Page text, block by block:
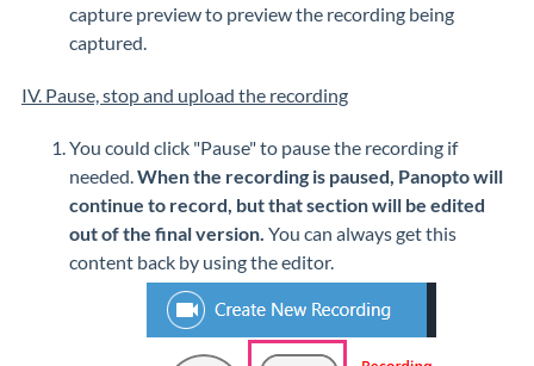
capture preview to preview the recording being
captured.
IV. Pause, stop and upload the recording
You could click "Pause" to pause the recording if
needed. When the recording is paused, Panopto will
continue to record, but that section will be edited
out of the final version. You can always get this
content back by using the editor.